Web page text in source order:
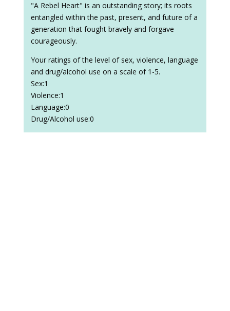
"A Rebel Heart" is an outstanding story; its roots
entangled within the past, present, and future of a
generation that fought bravely and forgave
courageously.
Your ratings of the level of sex, violence, language
and drug/alcohol use on a scale of 1-5.
Sex:1
Violence:1
Language:0
Drug/Alcohol use:0